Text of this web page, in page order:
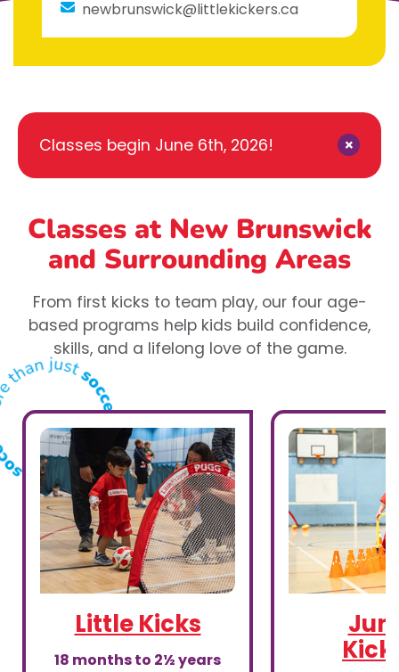
newbrunswick@littlekickers.ca
Classes begin June 6th, 2026! ×
Classes at New Brunswick
and Surrounding Areas
From first kicks to team play, our four age-
based programs help kids build confidence,
skills, and a lifelong love of the game.
Little Kicks
18 months to 2½ years